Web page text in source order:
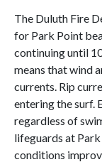
The Duluth Fire
for Park Point
continuing until
means that wind
currents. Rip
entering the surf.
regardless of
lifeguards at
conditions